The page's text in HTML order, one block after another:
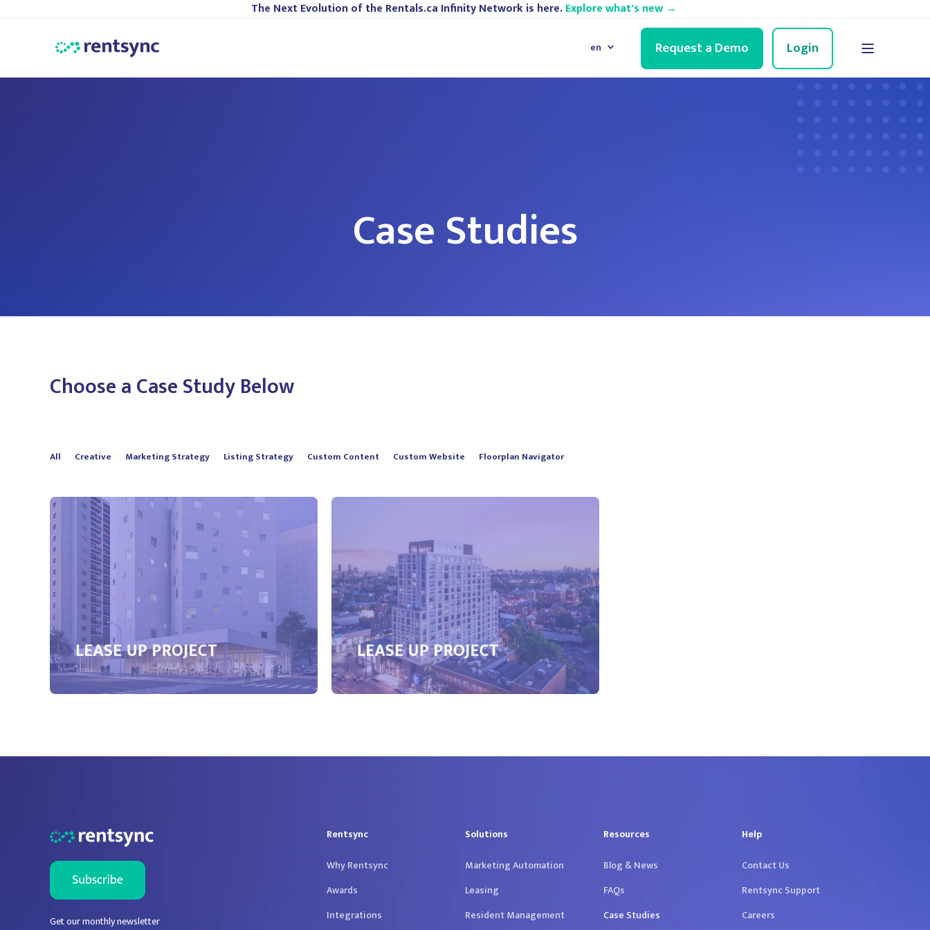
The Next Evolution of the Rentals.ca Infinity Network is here. Explore what's new →
en Request a Demo Login
Case Studies
Choose a Case Study Below
All Creative Marketing Strategy Listing Strategy Custom Content Custom Website Floorplan Navigator
LEASE UP PROJECT LEASE UP PROJECT
Get our monthly newsletter
Rentsync
Why Rentsync
Awards
Integrations
Solutions
Marketing Automation
Leasing
Resident Management
Resources
Blog & News
FAQs
Case Studies
Help
Contact Us
Rentsync Support
Careers